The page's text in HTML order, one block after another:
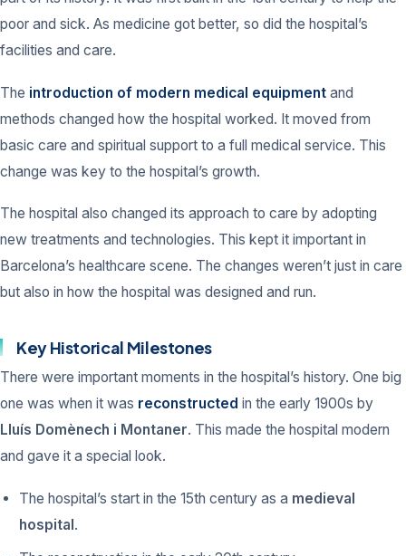
poor and sick. As medicine got better, so did the hospital’s
facilities and care.
The introduction of modern medical equipment and
methods changed how the hospital worked. It moved from
basic care and spiritual support to a full medical service. This
change was key to the hospital’s growth.
The hospital also changed its approach to care by adopting
new treatments and technologies. This kept it important in
Barcelona’s healthcare scene. The changes weren’t just in care
but also in how the hospital was designed and run.
Key Historical Milestones
There were important moments in the hospital’s history. One big
one was when it was reconstructed in the early 1900s by
Lluís Domènech i Montaner. This made the hospital modern
and gave it a special look.
The hospital’s start in the 15th century as a medieval
hospital.